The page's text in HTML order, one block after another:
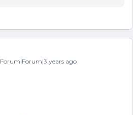
Forum|Forum|3 years ago